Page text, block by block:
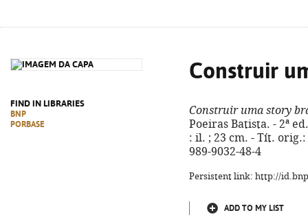
FIND IN LIBRARIES
BNP
PORBASE
Construir
Construir uma story
Poeiras Batista. - 2ª
: il. ; 23 cm. - Tít.
989-9032-48-4
Persistent link: http://
ADD TO MY LIST